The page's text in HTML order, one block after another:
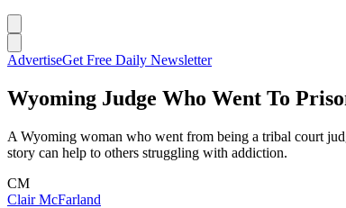
AdvertiseGet Free Daily Newsletter
Wyoming Judge Who Went To
A Wyoming woman who went from being a tribal court
story can help to others struggling with addiction.
CM
Clair McFarland